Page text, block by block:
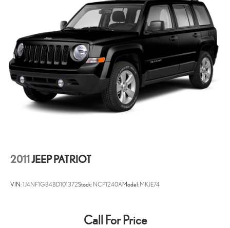
2011JEEP PATRIOT
VIN:1J4NF1GB4BD101372Stock: NCP1240AModel: MKJE74
Call For Price